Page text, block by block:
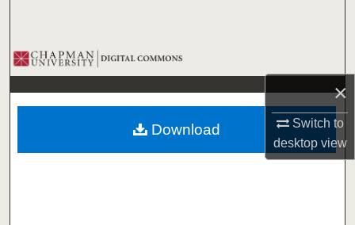
×
Switch to
desktopview
Browse Collections
My Account
About
Download